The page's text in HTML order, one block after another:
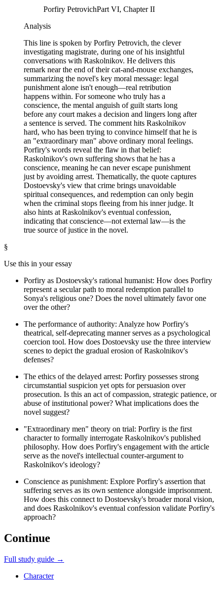
Porfiry PetrovichPart VI, Chapter II
Analysis
This line is spoken by Porfiry Petrovich, the clever
investigating magistrate, during one of his insightful
conversations with Raskolnikov. He delivers this
remark near the end of their cat-and-mouse exchanges,
summarizing the novel's key moral message: legal
punishment alone isn't enough—real retribution
happens within. For someone who truly has a
conscience, the mental anguish of guilt starts long
before any court makes a decision and lingers long after
a sentence is served. The comment hits Raskolnikov
hard, who has been trying to convince himself that he is
an "extraordinary man" above ordinary moral feelings.
Porfiry's words reveal the flaw in that belief:
Raskolnikov's own suffering shows that he has a
conscience, meaning he can never escape punishment
just by avoiding arrest. Thematically, the quote captures
Dostoevsky's view that crime brings unavoidable
spiritual consequences, and redemption can only begin
when the criminal stops fleeing from his inner judge. It
also hints at Raskolnikov's eventual confession,
indicating that conscience—not external law—is the
true source of justice in the novel.
§
Use this in your essay
Porfiry as Dostoevsky's rational humanist: How does Porfiry
represent a secular path to moral redemption parallel to
Sonya's religious one? Does the novel ultimately favor one
over the other?
The performance of authority: Analyze how Porfiry's
theatrical, self-deprecating manner serves as a psychological
coercion tool. How does Dostoevsky use the three interview
scenes to depict the gradual erosion of Raskolnikov's
defenses?
The ethics of the delayed arrest: Porfiry possesses strong
circumstantial suspicion yet opts for persuasion over
prosecution. Is this an act of compassion, strategic patience, or
abuse of institutional power? What implications does the
novel suggest?
"Extraordinary men" theory on trial: Porfiry is the first
character to formally interrogate Raskolnikov's published
philosophy. How does Porfiry's engagement with the article
serve as the novel's intellectual counter-argument to
Raskolnikov's ideology?
Conscience as punishment: Explore Porfiry's assertion that
suffering serves as its own sentence alongside imprisonment.
How does this connect to Dostoevsky's broader moral vision,
and does Raskolnikov's eventual confession validate Porfiry's
approach?
Continue
Full study guide →
Character